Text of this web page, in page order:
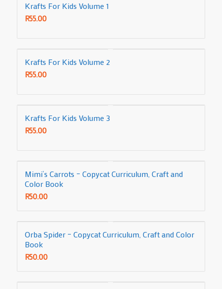
Krafts For Kids Volume 1
R55.00
Krafts For Kids Volume 2
R55.00
Krafts For Kids Volume 3
R55.00
Mimi’s Carrots – Copycat Curriculum, Craft and
Color Book
R50.00
Orba Spider – Copycat Curriculum, Craft and Color
Book
R50.00